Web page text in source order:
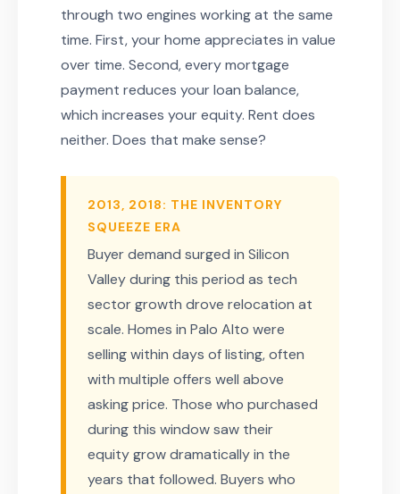
through two engines working at the same
time. First, your home appreciates in value
over time. Second, every mortgage
payment reduces your loan balance,
which increases your equity. Rent does
neither. Does that make sense?
2013, 2018: THE INVENTORY
SQUEEZE ERA
Buyer demand surged in Silicon
Valley during this period as tech
sector growth drove relocation at
scale. Homes in Palo Alto were
selling within days of listing, often
with multiple offers well above
asking price. Those who purchased
during this window saw their
equity grow dramatically in the
years that followed. Buyers who